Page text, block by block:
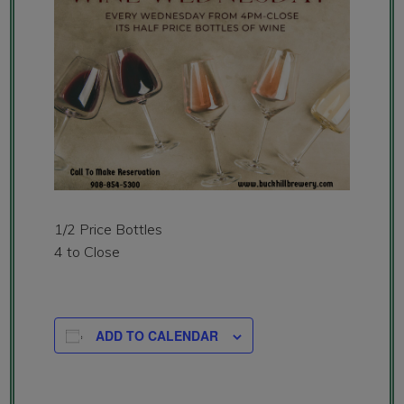
1/2 Price Bottles
4 to Close
ADD TO CALENDAR